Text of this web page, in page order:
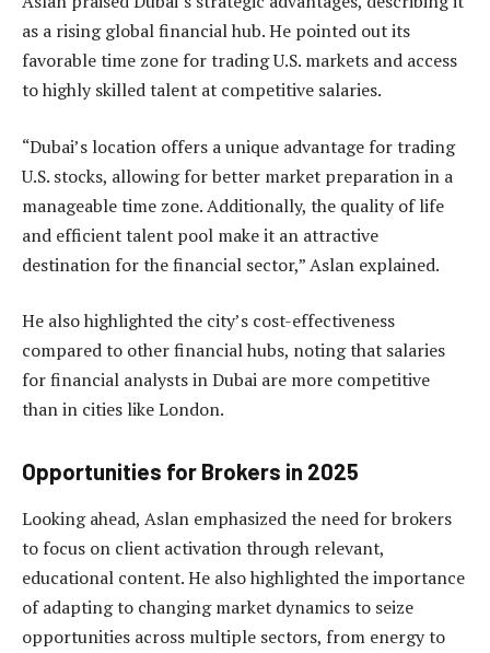
as a rising global financial hub. He pointed out its
favorable time zone for trading U.S. markets and access
to highly skilled talent at competitive salaries.
“Dubai’s location offers a unique advantage for trading
U.S. stocks, allowing for better market preparation in a
manageable time zone. Additionally, the quality of life
and efficient talent pool make it an attractive
destination for the financial sector,” Aslan explained.
He also highlighted the city’s cost-effectiveness
compared to other financial hubs, noting that salaries
for financial analysts in Dubai are more competitive
than in cities like London.
Opportunities for Brokers in 2025
Looking ahead, Aslan emphasized the need for brokers
to focus on client activation through relevant,
educational content. He also highlighted the importance
of adapting to changing market dynamics to seize
opportunities across multiple sectors, from energy to